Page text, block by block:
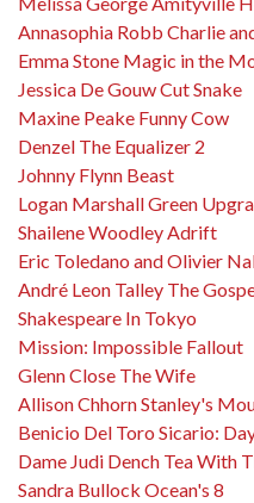
Annasophia Robb Charlie
Emma Stone Magic in the
Jessica De Gouw Cut Snake
Maxine Peake Funny Cow
Denzel The Equalizer 2
Johnny Flynn Beast
Logan Marshall Green
Shailene Woodley Adrift
Eric Toledano and Olivier
André Leon Talley The
Shakespeare In Tokyo
Mission: Impossible Fallout
Glenn Close The Wife
Allison Chhorn Stanley's
Benicio Del Toro Sicario:
Dame Judi Dench Tea With
Sandra Bullock Ocean's 8